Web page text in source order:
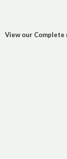
View our Complete